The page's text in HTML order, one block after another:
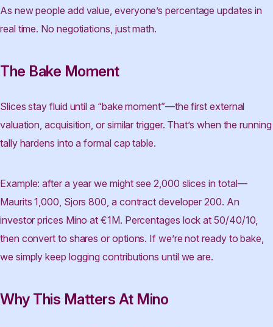
As new people add value, everyone’s percentage updates in
real time. No negotiations, just math.
The Bake Moment
Slices stay fluid until a “bake moment”—the first external
valuation, acquisition, or similar trigger. That’s when the running
tally hardens into a formal cap table.
Example: after a year we might see 2,000 slices in total—
Maurits 1,000, Sjors 800, a contract developer 200. An
investor prices Mino at €1M. Percentages lock at 50/40/10,
then convert to shares or options. If we’re not ready to bake,
we simply keep logging contributions until we are.
Why This Matters At Mino